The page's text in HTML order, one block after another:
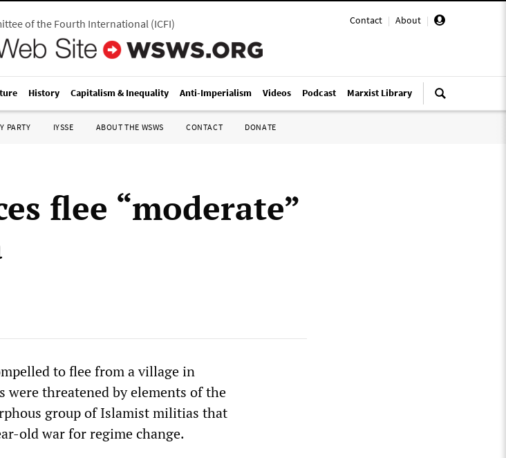
Contact | About |
of the Fourth International(ICFI)
History Capitalism & Inequality Anti-Imperialism Videos Podcast Marxist Library
PARTY IYSSE ABOUT THE WSWS CONTACT DONATE
flee “moderate”
to flee from a village in
threatened by elements of the
group of Islamist militias that
old war for regime change.